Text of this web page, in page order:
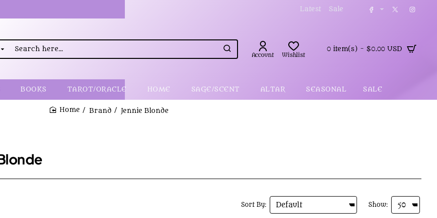
Latest Sale
Account Wishlist
0 item(s) - $0.00 USD
BOOKS TAROT/ORACLE HOME SAGE/SCENT ALTAR SEASONAL SALE
Brand Jennie Blonde
Sort By: Show: